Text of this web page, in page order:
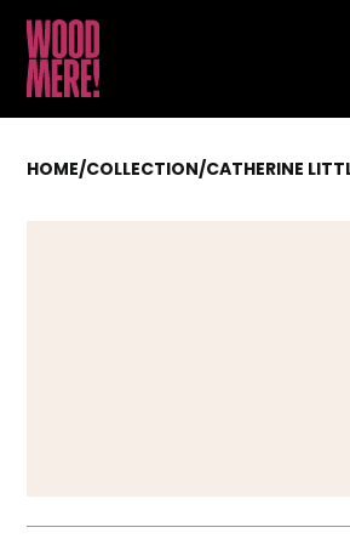
HOME/COLLECTION/CATHERINE